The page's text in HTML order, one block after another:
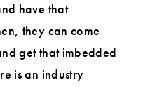
have that
they can come
get that imbedded
is an industry